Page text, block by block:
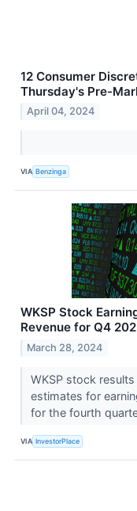
12 Consumer
Thursday's Pre-
April 04, 2024
VIA Benzinga
WKSP Stock
Revenue for Q4
March 28, 2024
WKSP stock
estimates for
for the fourth
VIA InvestorPlace